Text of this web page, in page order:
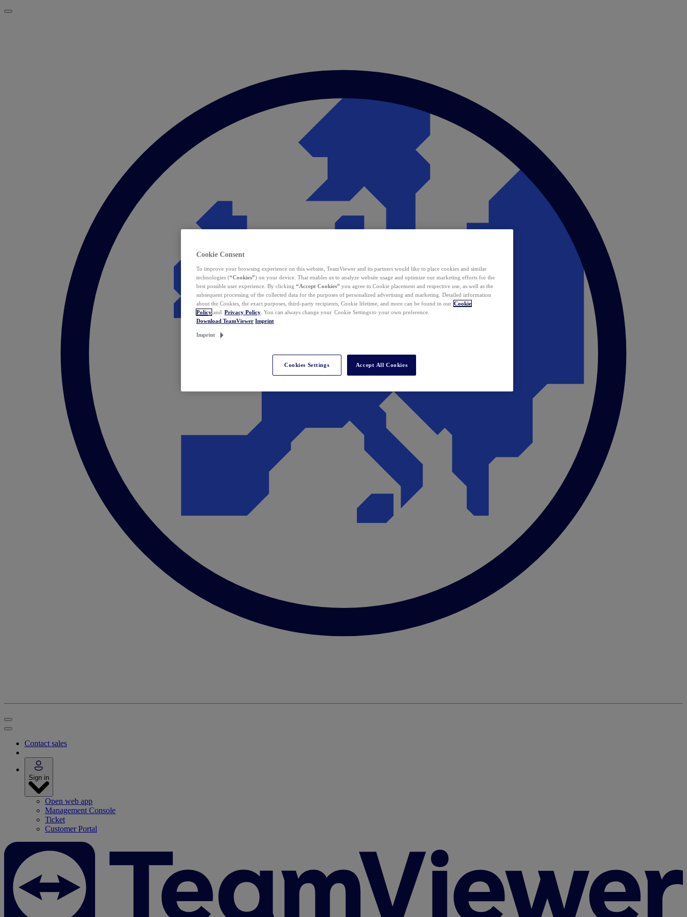
Contact sales
Sign in
Open web app
Management Console
Ticket
Customer Portal
Cookie Consent
To improve your browsing experience on this website, TeamViewer and its partners would like to place cookies and similar
technologies (“Cookies”) on your device. That enables us to analyze website usage and optimize our marketing efforts for the
best possible user experience. By clicking “Accept Cookies” you agree to Cookie placement and respective use, as well as the
subsequent processing of the collected data for the purposes of personalized advertising and marketing. Detailed information
about the Cookies, the exact purposes, third-party recipients, Cookie lifetime, and more can be found in our Cookie
Policy and Privacy Policy . You can always change your Cookie Settings to your own preference.
Download TeamViewer Imprint
Imprint
Cookies Settings Accept All Cookies